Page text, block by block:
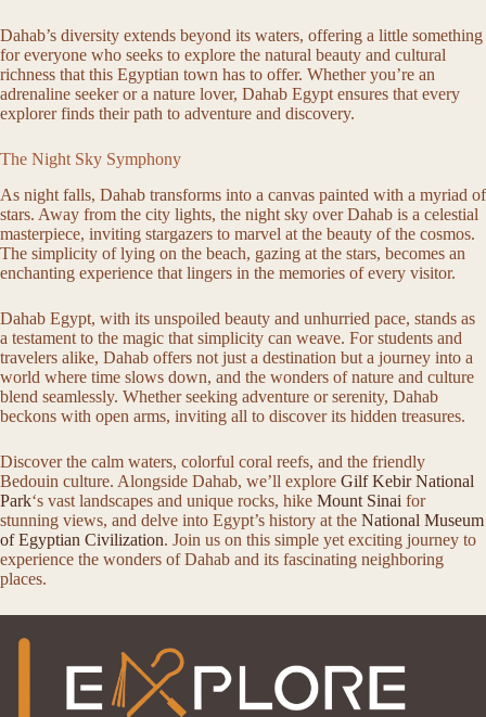
Dahab’s diversity extends beyond its waters, offering a little something
for everyone who seeks to explore the natural beauty and cultural
richness that this Egyptian town has to offer. Whether you’re an
adrenaline seeker or a nature lover, Dahab Egypt ensures that every
explorer finds their path to adventure and discovery.
The Night Sky Symphony
As night falls, Dahab transforms into a canvas painted with a myriad of
stars. Away from the city lights, the night sky over Dahab is a celestial
masterpiece, inviting stargazers to marvel at the beauty of the cosmos.
The simplicity of lying on the beach, gazing at the stars, becomes an
enchanting experience that lingers in the memories of every visitor.
Dahab Egypt, with its unspoiled beauty and unhurried pace, stands as
a testament to the magic that simplicity can weave. For students and
travelers alike, Dahab offers not just a destination but a journey into a
world where time slows down, and the wonders of nature and culture
blend seamlessly. Whether seeking adventure or serenity, Dahab
beckons with open arms, inviting all to discover its hidden treasures.
Discover the calm waters, colorful coral reefs, and the friendly
Bedouin culture. Alongside Dahab, we’ll explore Gilf Kebir National
Park‘s vast landscapes and unique rocks, hike Mount Sinai for
stunning views, and delve into Egypt’s history at the National Museum
of Egyptian Civilization. Join us on this simple yet exciting journey to
experience the wonders of Dahab and its fascinating neighboring
places.